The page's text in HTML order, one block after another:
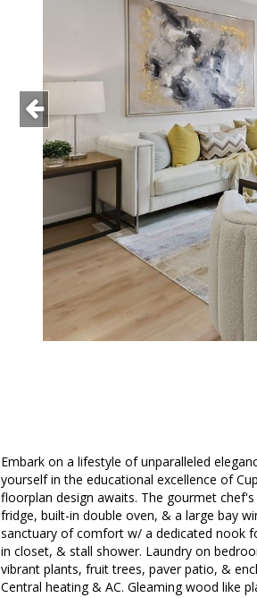
Embark on a lifestyle of unparalleled
yourself in the educational excellence of
floorplan design awaits. The gourmet
fridge, built-in double oven, & a large bay
sanctuary of comfort w/ a dedicated nook
in closet, & stall shower. Laundry on
vibrant plants, fruit trees, paver patio, &
Central heating & AC. Gleaming wood like